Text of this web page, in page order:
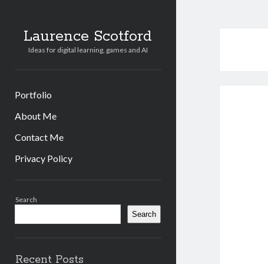
Laurence Scotford
Ideas for digital learning, games and AI
Portfolio
About Me
Contact Me
Privacy Policy
Search
Search
Recent Posts